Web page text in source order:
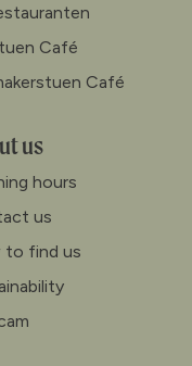
Café
Café
us
hours
us
to find us